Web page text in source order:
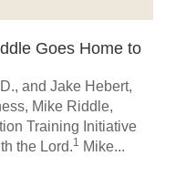
Goes Home to
and Jake Hebert,
Mike Riddle,
Training Initiative
the Lord.1 Mike...